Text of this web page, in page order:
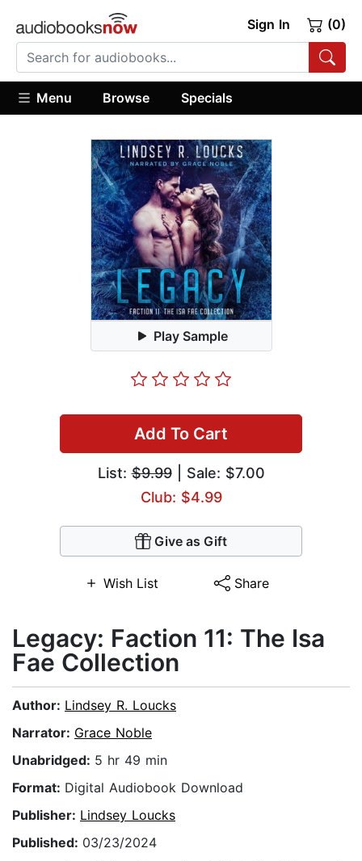
Sign In (0)
Menu Browse Specials
Play Sample
Add To Cart
List:$9.99| Sale: $7.00
Club: $4.99
Give as Gift
Wish List Share
Legacy: Faction 11: The Isa
Fae Collection
Author: Lindsey R. Loucks
Narrator: Grace Noble
Unabridged: 5 hr 49 min
Format: Digital Audiobook Download
Publisher: Lindsey Loucks
Published: 03/23/2024